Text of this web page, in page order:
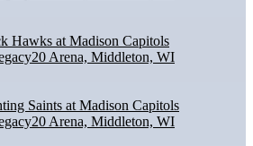
Hawks at Madison Capitols
Arena, Middleton, WI
Saints at Madison Capitols
Arena, Middleton, WI